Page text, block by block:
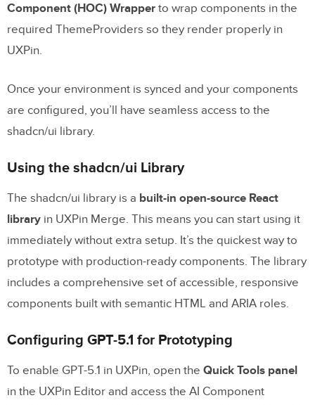
Component (HOC) Wrapper to wrap components in the
required ThemeProviders so they render properly in
UXPin.
Once your environment is synced and your components
are configured, you’ll have seamless access to the
shadcn/ui library.
Using the shadcn/ui Library
The shadcn/ui library is a built-in open-source React
library in UXPin Merge. This means you can start using it
immediately without extra setup. It’s the quickest way to
prototype with production-ready components. The library
includes a comprehensive set of accessible, responsive
components built with semantic HTML and ARIA roles.
Configuring GPT-5.1 for Prototyping
To enable GPT-5.1 in UXPin, open the Quick Tools panel
in the UXPin Editor and access the AI Component